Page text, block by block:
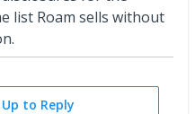
list Roam sells without
to Reply